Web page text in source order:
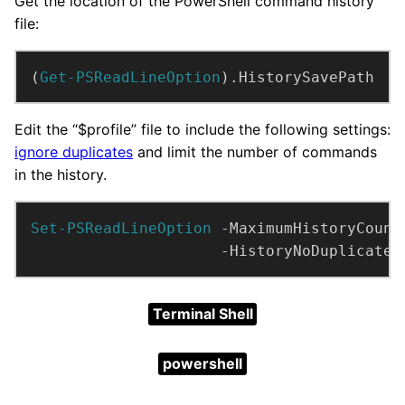
file:
( Get-PSReadLineOption ).HistorySavePath
Edit the “$profile” file to include the following settings:
ignore duplicates and limit the number of commands
in the history.
Set-PSReadLineOption -
                     -HistoryNoDuplicates
Terminal Shell
powershell